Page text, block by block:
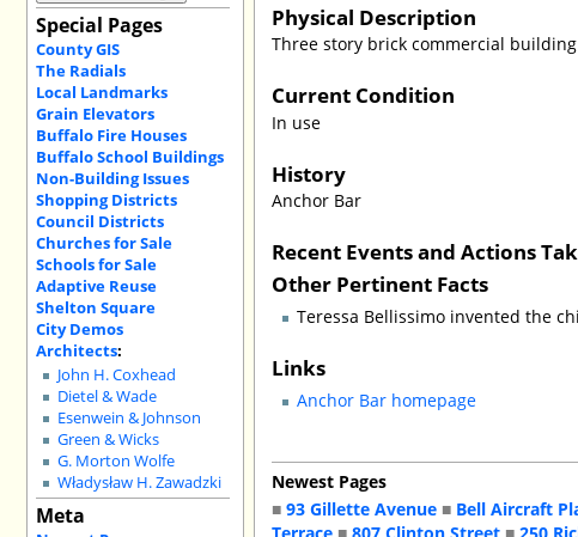
Special Pages
County GIS
The Radials
Local Landmarks
Grain Elevators
Buffalo Fire Houses
Buffalo School Buildings
Non-Building Issues
Shopping Districts
Council Districts
Churches for Sale
Schools for Sale
Adaptive Reuse
Shelton Square
City Demos
Architects:
John H. Coxhead
Dietel & Wade
Esenwein & Johnson
Green & Wicks
G. Morton Wolfe
Władysław H. Zawadzki
Meta
Physical Description
Three story brick commercial
Current Condition
In use
History
Anchor Bar
Recent Events and Actions
Other Pertinent Facts
Teressa Bellissimo invented the
Links
Anchor Bar homepage
Newest Pages
■93 Gillette Avenue ■ Bell Aircraft
Terrace ■807 Clinton Street ■250